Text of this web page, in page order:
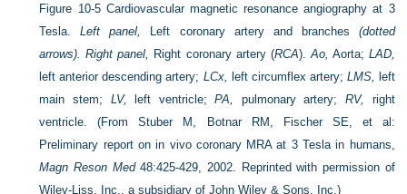
Figure 10-5 Cardiovascular magnetic resonance angiography at 3
Tesla.Left panel, Left coronary artery and branches (dotted
arrows). Right panel,
Right coronary artery (RCA). Ao, Aorta; LAD,
left anterior descending artery; LCx, left circumflex artery; LMS, left
main stem; LV, left ventricle;PA, pulmonary artery; RV,
right
ventricle.(From Stuber M, Botnar RM, Fischer SE, et al:
Preliminary report on in vivo coronary MRA at 3 Tesla in humans,
Magn Reson Med48:425-429, 2002. Reprinted with permission of
Wiley-Liss, Inc., a subsidiary of John Wiley & Sons, Inc.)